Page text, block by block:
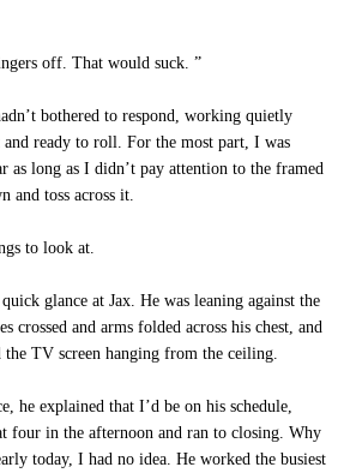
off. That would suck. ”
bothered to respond, working quietly
ready to roll. For the most part, I was
as long as I didn’t pay attention to the framed
and toss across it.
to look at.
glance at Jax. He was leaning against the
crossed and arms folded across his chest, and
the TV screen hanging from the ceiling.
he explained that I’d be on his schedule,
four in the afternoon and ran to closing. Why
today, I had no idea. He worked the busiest